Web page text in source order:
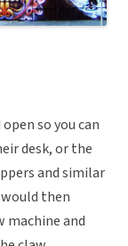
so you can
desk, or the
and similar
then
machine and